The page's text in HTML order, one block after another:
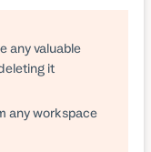
any valuable
it
any workspace